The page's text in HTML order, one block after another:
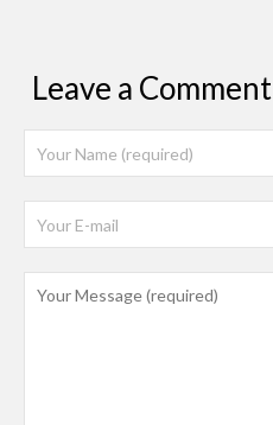
Leave a Comment